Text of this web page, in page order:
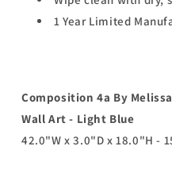
1 Year Limited
Composition 4a By
Wall Art - Light Blue
42.0"W x 3.0"D x 18.0"H -